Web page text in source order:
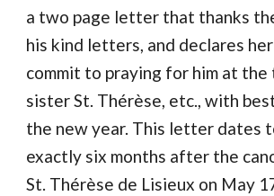
a two page letter that thanks
his kind letters, and declares
commit to praying for him at the
sister St. Thérèse, etc., with
the new year. This letter dates
exactly six months after the
St. Thérèse de Lisieux on May